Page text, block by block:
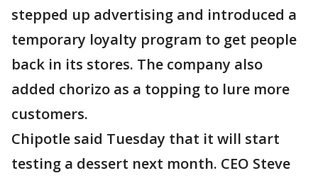
stepped up advertising and introduced a
temporary loyalty program to get people
back in its stores. The company also
added chorizo as a topping to lure more
customers.
Chipotle said Tuesday that it will start
testing a dessert next month. CEO Steve